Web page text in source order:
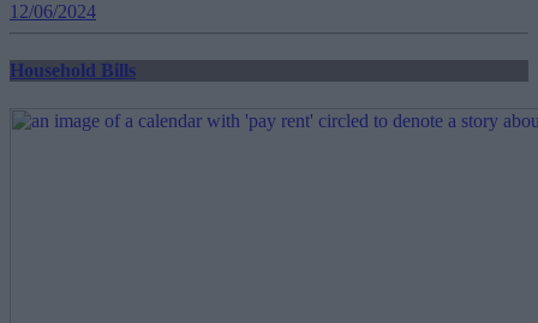
12/06/2024
Household Bills